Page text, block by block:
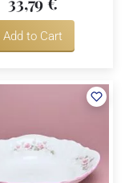
Add to Cart